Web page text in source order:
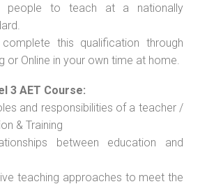
people to teach at a nationally
this qualification through
or Online in your own time at home.
3 AET Course:
and responsibilities of a teacher /
& Training
between education and
teaching approaches to meet the